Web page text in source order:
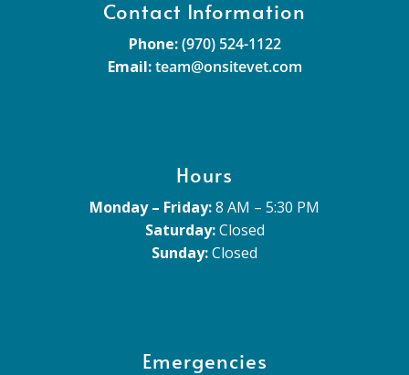
Contact Information
Phone: (970) 524-1122
Email: team@onsitevet.com
Hours
Monday – Friday:8 AM – 5:30 PM
Saturday:Closed
Sunday:Closed
Emergencies